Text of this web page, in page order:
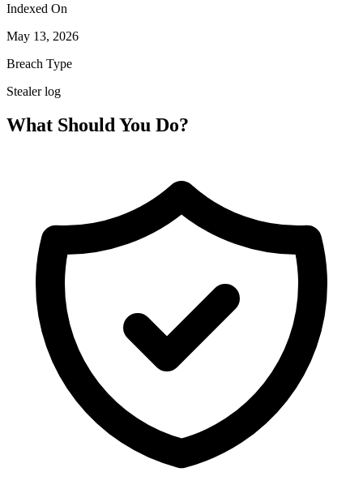
Indexed On
May 13, 2026
Breach Type
Stealer log
What Should You Do?